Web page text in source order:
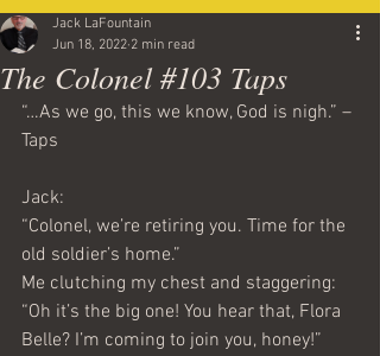
The Colonel #103 Taps
Jack LaFountain
Jun 18, 2022 2 min read
“…As we go, this we know, God is nigh.” –
Taps
Jack:
“Colonel, we’re retiring you. Time for the
old soldier’s home.”
Me clutching my chest and staggering:
“Oh it’s the big one! You hear that, Flora
Belle? I’m coming to join you, honey!”